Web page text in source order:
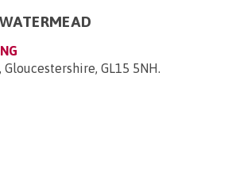
Gloucestershire, GL15 5NH.